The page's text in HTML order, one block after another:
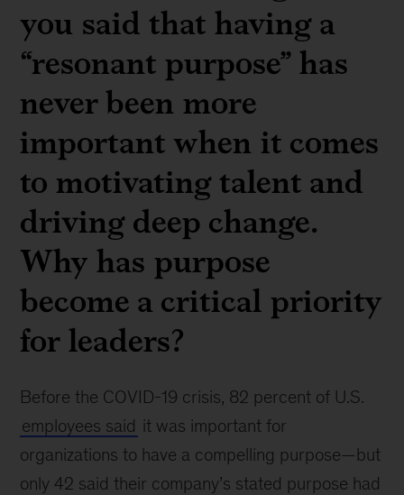
you said that having a
“resonant purpose” has
never been more
important when it comes
to motivating talent and
driving deep change.
Why has purpose
become a critical priority
for leaders?
Before the COVID-19 crisis, 82 percent of U.S.
employees said it was important for
organizations to have a compelling purpose—but
only 42 said their company’s stated purpose had